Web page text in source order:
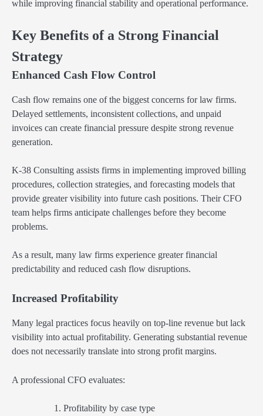
while improving financial stability and operational performance.
Key Benefits of a Strong Financial
Strategy
Enhanced Cash Flow Control
Cash flow remains one of the biggest concerns for law firms.
Delayed settlements, inconsistent collections, and unpaid
invoices can create financial pressure despite strong revenue
generation.
K-38 Consulting assists firms in implementing improved billing
procedures, collection strategies, and forecasting models that
provide greater visibility into future cash positions. Their CFO
team helps firms anticipate challenges before they become
problems.
As a result, many law firms experience greater financial
predictability and reduced cash flow disruptions.
Increased Profitability
Many legal practices focus heavily on top-line revenue but lack
visibility into actual profitability. Generating substantial revenue
does not necessarily translate into strong profit margins.
A professional CFO evaluates:
Profitability by case type